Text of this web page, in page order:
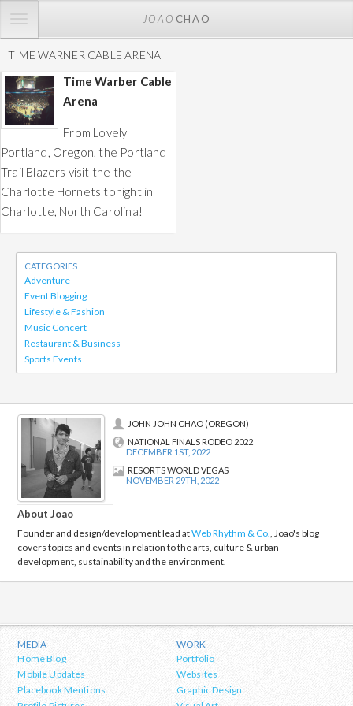
TOGGLE
JOAO CHAO
TIME WARNER CABLE ARENA
Time Warber Cable
Arena
From Lovely
Portland, Oregon, the Portland
Trail Blazers visit the the
Charlotte Hornets tonight in
Charlotte, North Carolina!
CATEGORIES
Adventure
Event Blogging
Lifestyle & Fashion
Music Concert
Restaurant & Business
Sports Events
JOHN JOHN CHAO (OREGON)
NATIONAL FINALS RODEO 2022
DECEMBER 1ST, 2022
RESORTS WORLD VEGAS
NOVEMBER 29TH, 2022
About Joao
Founder and design/development lead atWeb Rhythm & Co., Joao's blog
covers topics and events in relation to the arts, culture & urban
development, sustainability and the environment.
MEDIA
Home Blog
Mobile Updates
Placebook Mentions
WORK
Portfolio
Websites
Graphic Design